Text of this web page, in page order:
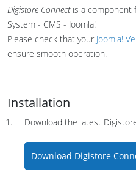
Digistore Connectis a component
System - CMS - Joomla!
Please check that your Joomla!
ensure smooth operation.
Installation
Download the latest
Download Digistore